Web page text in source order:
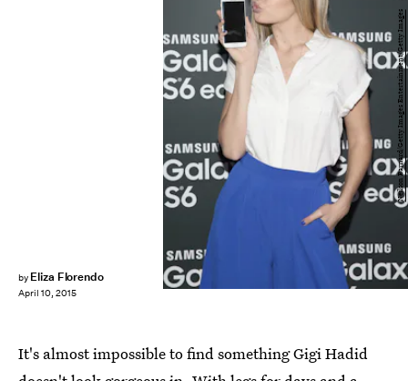
by Eliza Florendo
April 10, 2015
Neilson Barnard/Getty Images Entertainment/Getty Images
It's almost impossible to find something Gigi Hadid